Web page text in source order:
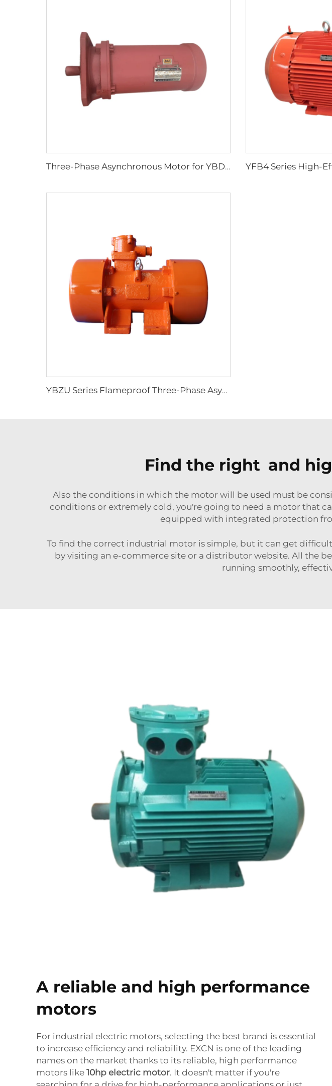
Three-Phase Asynchronous Motor for YBDF2 Series Valve Electric Actuators
YBZU Series Flameproof Three-Phase Asynchronous Motors for Vibration Sources
Find the right and
Also the conditions in which the motor will be used must be
conditions or extremely cold, you're going to need a motor that
equipped with integrated protection
To find the correct industrial motor is simple, but it can get
by visiting an e-commerce site or a distributor website. All the
running smoothly,
A reliable and high performance
motors
For industrial electric motors, selecting the best brand is essential
to increase efficiency and reliability. EXCN is one of the leading
names on the market thanks to its reliable, high performance
motors like 10hp electric motor. It doesn't matter if you're